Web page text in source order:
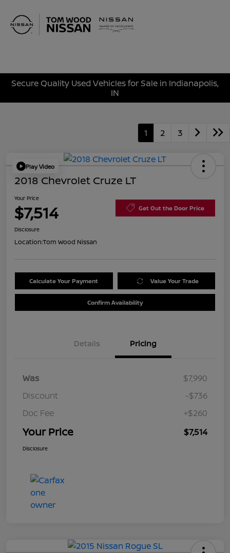
Secure Quality Used Vehicles for Sale in Indianapolis,
IN
1 2 3
Play Video
2018 Chevrolet Cruze LT
Your Price
$7,514 Get Out the Door Price
Disclosure
Location:Tom Wood Nissan
Calculate Your Payment Value Your Trade
Confirm Availability
Details Pricing
Was
$7,990
Discount
-$736
Doc Fee
+$260
Your Price $7,514
Disclosure